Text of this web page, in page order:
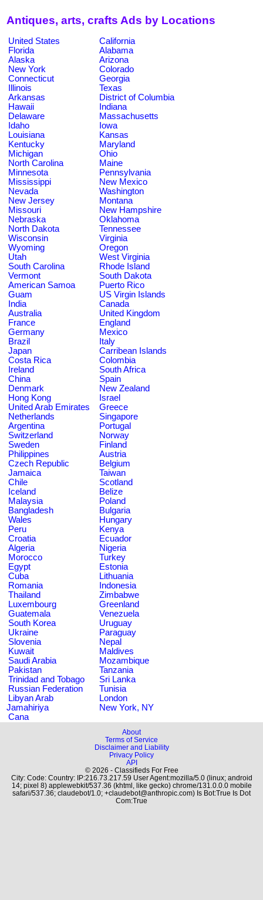
Antiques, arts, crafts Ads by Locations
United States
California
Florida
Alabama
Alaska
Arizona
New York
Colorado
Connecticut
Georgia
Illinois
Texas
Arkansas
District of Columbia
Hawaii
Indiana
Delaware
Massachusetts
Idaho
Iowa
Louisiana
Kansas
Kentucky
Maryland
Michigan
Ohio
North Carolina
Maine
Minnesota
Pennsylvania
Mississippi
New Mexico
Nevada
Washington
New Jersey
Montana
Missouri
New Hampshire
Nebraska
Oklahoma
North Dakota
Tennessee
Wisconsin
Virginia
Wyoming
Oregon
Utah
West Virginia
South Carolina
Rhode Island
Vermont
South Dakota
American Samoa
Puerto Rico
Guam
US Virgin Islands
India
Canada
Australia
United Kingdom
France
England
Germany
Mexico
Brazil
Italy
Japan
Carribean Islands
Costa Rica
Colombia
Ireland
South Africa
China
Spain
Denmark
New Zealand
Hong Kong
Israel
United Arab Emirates
Greece
Netherlands
Singapore
Argentina
Portugal
Switzerland
Norway
Sweden
Finland
Philippines
Austria
Czech Republic
Belgium
Jamaica
Taiwan
Chile
Scotland
Iceland
Belize
Malaysia
Poland
Bangladesh
Bulgaria
Wales
Hungary
Peru
Kenya
Croatia
Ecuador
Algeria
Nigeria
Morocco
Turkey
Egypt
Estonia
Cuba
Lithuania
Romania
Indonesia
Thailand
Zimbabwe
Luxembourg
Greenland
Guatemala
Venezuela
South Korea
Uruguay
Ukraine
Paraguay
Slovenia
Nepal
Kuwait
Maldives
Saudi Arabia
Mozambique
Pakistan
Tanzania
Trinidad and Tobago
Sri Lanka
Russian Federation
Tunisia
Libyan Arab
Jamahiriya
London
New York, NY
Cana
About
Terms of Service
Disclaimer and Liability
Privacy Policy
API
© 2026 - Classifieds For Free
City: Code: Country: IP:216.73.217.59 User Agent:mozilla/5.0 (linux; android
14; pixel 8) applewebkit/537.36 (khtml, like gecko) chrome/131.0.0.0 mobile
safari/537.36; claudebot/1.0; +claudebot@anthropic.com) Is Bot:True Is Dot
Com:True